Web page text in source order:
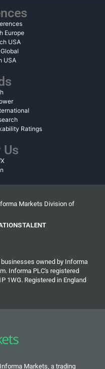
Europe
USA
USA
Ratings
Us
Markets Division of
TALENT
owned by Informa
Informa PLC's registered
1WG. Registered in England
Markets, a trading